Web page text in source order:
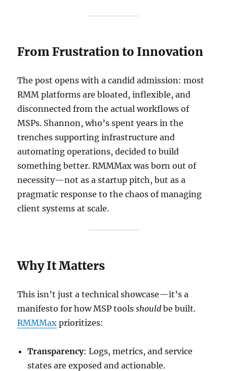
From Frustration to Innovation
The post opens with a candid admission: most
RMM platforms are bloated, inflexible, and
disconnected from the actual workflows of
MSPs. Shannon, who’s spent years in the
trenches supporting infrastructure and
automating operations, decided to build
something better. RMMMax was born out of
necessity—not as a startup pitch, but as a
pragmatic response to the chaos of managing
client systems at scale.
Why It Matters
This isn’t just a technical showcase—it’s a
manifesto for how MSP toolsshould be built.
RMMMax prioritizes:
Transparency: Logs, metrics, and service
states are exposed and actionable.